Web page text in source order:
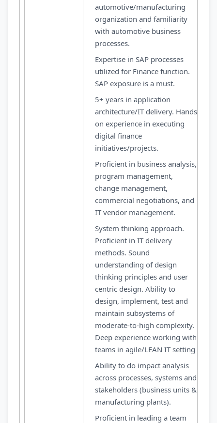
automotive/manufacturing
organization and familiarity
with automotive business
processes.
Expertise in SAP processes
utilized for Finance function.
SAP exposure is a must.
5+ years in application
architecture/IT delivery. Hands
on experience in executing
digital finance
initiatives/projects.
Proficient in business analysis,
program management,
change management,
commercial negotiations, and
IT vendor management.
System thinking approach.
Proficient in IT delivery
methods. Sound
understanding of design
thinking principles and user
centric design. Ability to
design, implement, test and
maintain subsystems of
moderate-to-high complexity.
Deep experience working with
teams in agile/LEAN IT setting
Ability to do impact analysis
across processes, systems and
stakeholders (business units &
manufacturing plants).
Proficient in leading a team